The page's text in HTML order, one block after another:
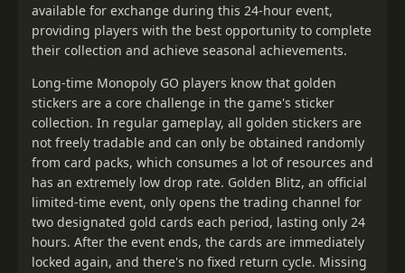
available for exchange during this 24-hour event,
providing players with the best opportunity to complete
their collection and achieve seasonal achievements.
Long-time Monopoly GO players know that golden
stickers are a core challenge in the game's sticker
collection. In regular gameplay, all golden stickers are
not freely tradable and can only be obtained randomly
from card packs, which consumes a lot of resources and
has an extremely low drop rate. Golden Blitz, an official
limited-time event, only opens the trading channel for
two designated gold cards each period, lasting only 24
hours. After the event ends, the cards are immediately
locked again, and there's no fixed return cycle. Missing